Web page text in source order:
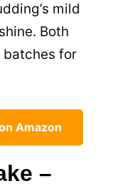
mild
Both
batches for
Amazon
–